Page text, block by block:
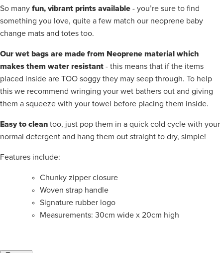
So many fun, vibrant prints available - you’re sure to find
something you love, quite a few match our neoprene baby
change mats and totes too.
Our wet bags are made from Neoprene material which
makes them water resistant - this means that if the items
placed inside are TOO soggy they may seep through. To help
this we recommend wringing your wet bathers out and giving
them a squeeze with your towel before placing them inside.
Easy to clean too, just pop them in a quick cold cycle with your
normal detergent and hang them out straight to dry, simple!
Features include:
Chunky zipper closure
Woven strap handle
Signature rubber logo
Measurements: 30cm wide x 20cm high